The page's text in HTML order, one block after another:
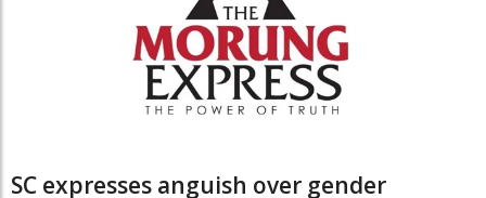
SC expresses anguish over gender